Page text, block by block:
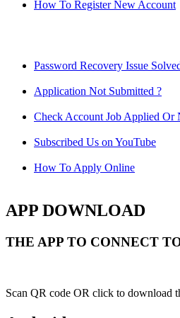
How To Register New Account
Password Recovery Issue
Application Not Submitted ?
Check Account Job Applied Or
Subscribed Us on YouTube
How To Apply Online
APP DOWNLOAD
THE APP TO CONNECT
Scan QR code OR click to download